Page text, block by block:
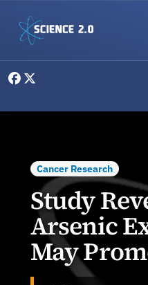
Cancer Research
Study
Arsenic
May